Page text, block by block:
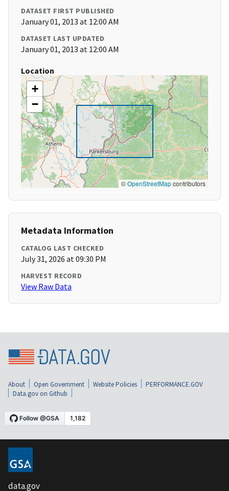
DATASET FIRST PUBLISHED
January 01, 2013 at 12:00 AM
DATASET LAST UPDATED
January 01, 2013 at 12:00 AM
Location
+
−
©OpenStreetMapcontributors
Metadata Information
CATALOG LAST CHECKED
July 31, 2026 at 09:30 PM
HARVEST RECORD
View Raw Data
About Open Government Website Policies
PERFORMANCE.GOV
Data.gov on Github
data.gov